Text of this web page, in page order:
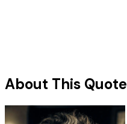
About This Quote